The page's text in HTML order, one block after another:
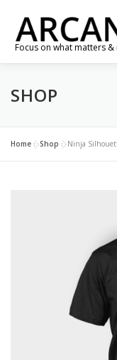
content
Focus on what matters &
TRAVEL
NEWS
SHOP
Home »Shop »Ninja